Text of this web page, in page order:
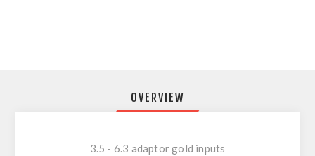
OVERVIEW
3.5 - 6.3 adaptor gold inputs